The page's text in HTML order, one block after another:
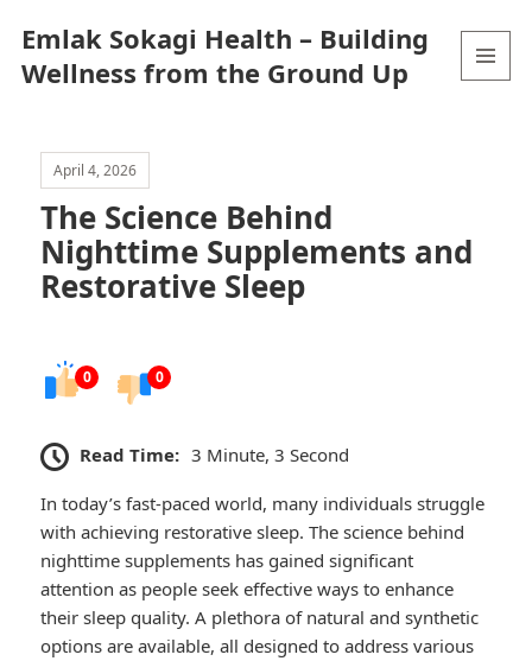
Emlak Sokagi Health – Building
Wellness from the Ground Up
April 4, 2026
The Science Behind
Nighttime Supplements and
Restorative Sleep
0 0
Read Time: 3 Minute, 3 Second
In today’s fast-paced world, many individuals struggle
with achieving restorative sleep. The science behind
nighttime supplements has gained significant
attention as people seek effective ways to enhance
their sleep quality. A plethora of natural and synthetic
options are available, all designed to address various